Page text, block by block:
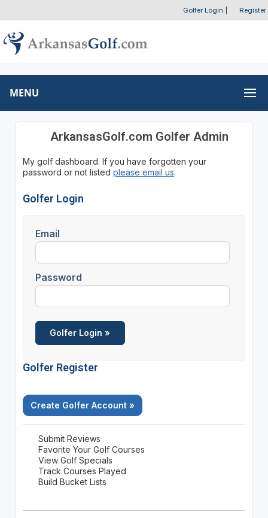
Golfer Login Register
MENU
ArkansasGolf.com Golfer Admin
My golf dashboard. If you have forgotten your
password or not listed please email us.
Golfer Login
Email
Password
Golfer Register
Create Golfer Account »
Submit Reviews
Favorite Your Golf Courses
View Golf Specials
Track Courses Played
Build Bucket Lists